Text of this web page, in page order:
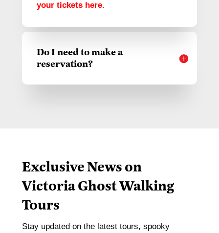
your tickets here.
Do I need to make a
reservation?
Exclusive News on
Victoria Ghost Walking
Tours
Stay updated on the latest tours, spooky